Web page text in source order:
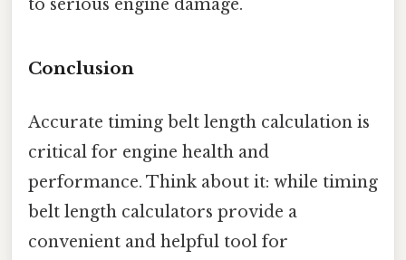
to serious engine damage.
Conclusion
Accurate timing belt length calculation is
critical for engine health and
performance. Think about it: while timing
belt length calculators provide a
convenient and helpful tool for